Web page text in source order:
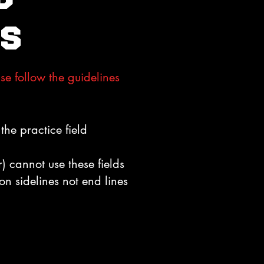
follow the guidelines
practice field
cannot use these fields
sidelines not end lines